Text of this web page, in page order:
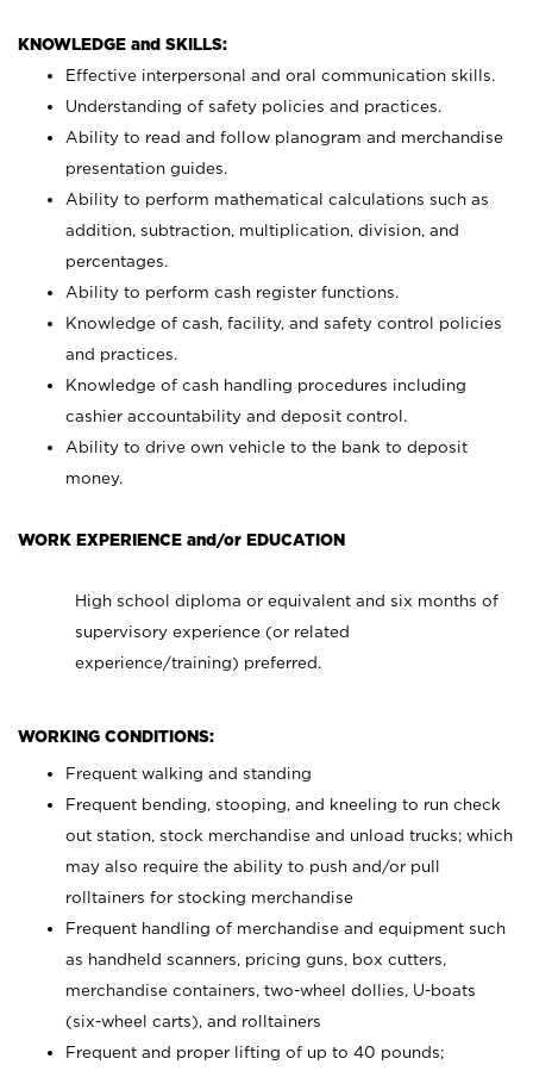
KNOWLEDGE and SKILLS:
Effective interpersonal and oral communication skills.
Understanding of safety policies and practices.
Ability to read and follow planogram and merchandise
presentation guides.
Ability to perform mathematical calculations such as
addition, subtraction, multiplication, division, and
percentages.
Ability to perform cash register functions.
Knowledge of cash, facility, and safety control policies
and practices.
Knowledge of cash handling procedures including
cashier accountability and deposit control.
Ability to drive own vehicle to the bank to deposit
money.
WORK EXPERIENCE and/or EDUCATION
High school diploma or equivalent and six months of
supervisory experience (or related
experience/training) preferred.
WORKING CONDITIONS:
Frequent walking and standing
Frequent bending, stooping, and kneeling to run check
out station, stock merchandise and unload trucks; which
may also require the ability to push and/or pull
rolltainers for stocking merchandise
Frequent handling of merchandise and equipment such
as handheld scanners, pricing guns, box cutters,
merchandise containers, two-wheel dollies, U-boats
(six-wheel carts), and rolltainers
Frequent and proper lifting of up to 40 pounds;